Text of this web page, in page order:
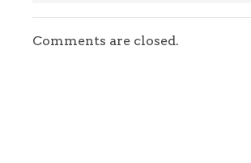
Comments are closed.